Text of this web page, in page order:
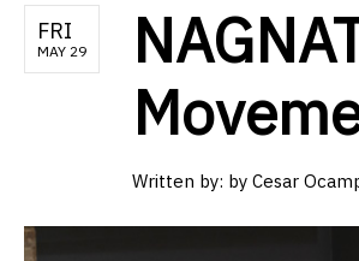
FRI
MAY 29
Written by: by Cesar